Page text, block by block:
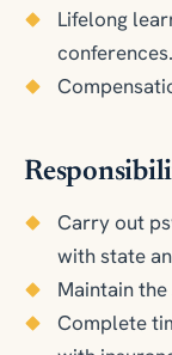
Lifelong
conferences.
Carry out
with state
Maintain
Complete